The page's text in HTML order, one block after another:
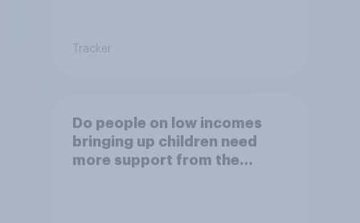
Tracker
Do people on low incomes
bringing up children need
more support from the